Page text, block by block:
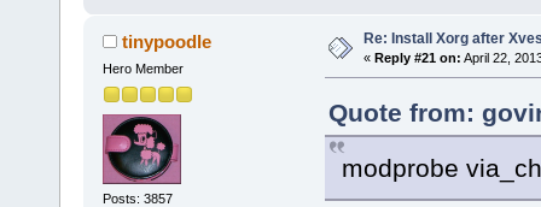
tinypoodle
Hero Member
Posts: 3857
Re: Install Xorg after
« Reply #21 on: April 22,
Quote from:
modprobe